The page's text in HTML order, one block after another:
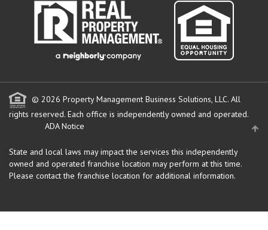
© 2026 Property Management Business Solutions, LLC. All
rights reserved. Each office is independently owned and operated.
ADA Notice
State and local laws may impact the services this independently
owned and operated franchise location may perform at this time.
Please contact the franchise location for additional information.